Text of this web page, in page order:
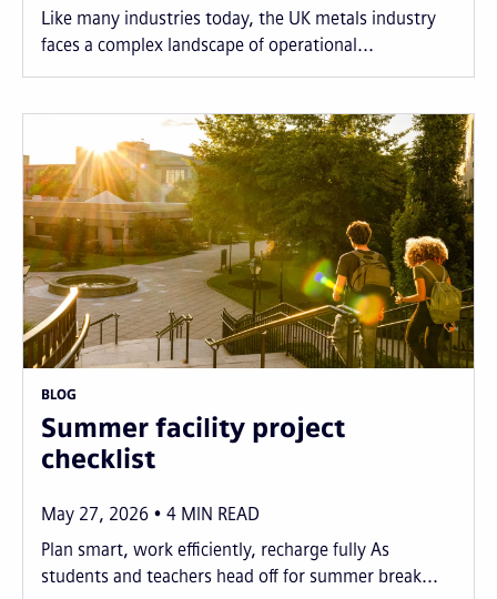
Like many industries today, the UK metals industry
faces a complex landscape of operational...
BLOG
Summer facility project
checklist
May 27, 2026 4 MIN READ
Plan smart, work efficiently, recharge fully As
students and teachers head off for summer break...